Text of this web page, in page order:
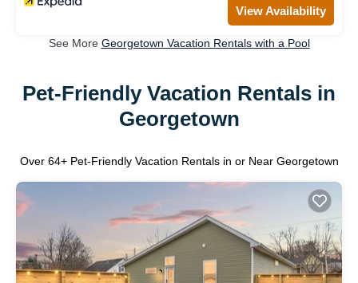
View Availability
See More Georgetown Vacation Rentals with a Pool
Pet-Friendly Vacation Rentals in
Georgetown
Over 64+ Pet-Friendly Vacation Rentals in or Near Georgetown